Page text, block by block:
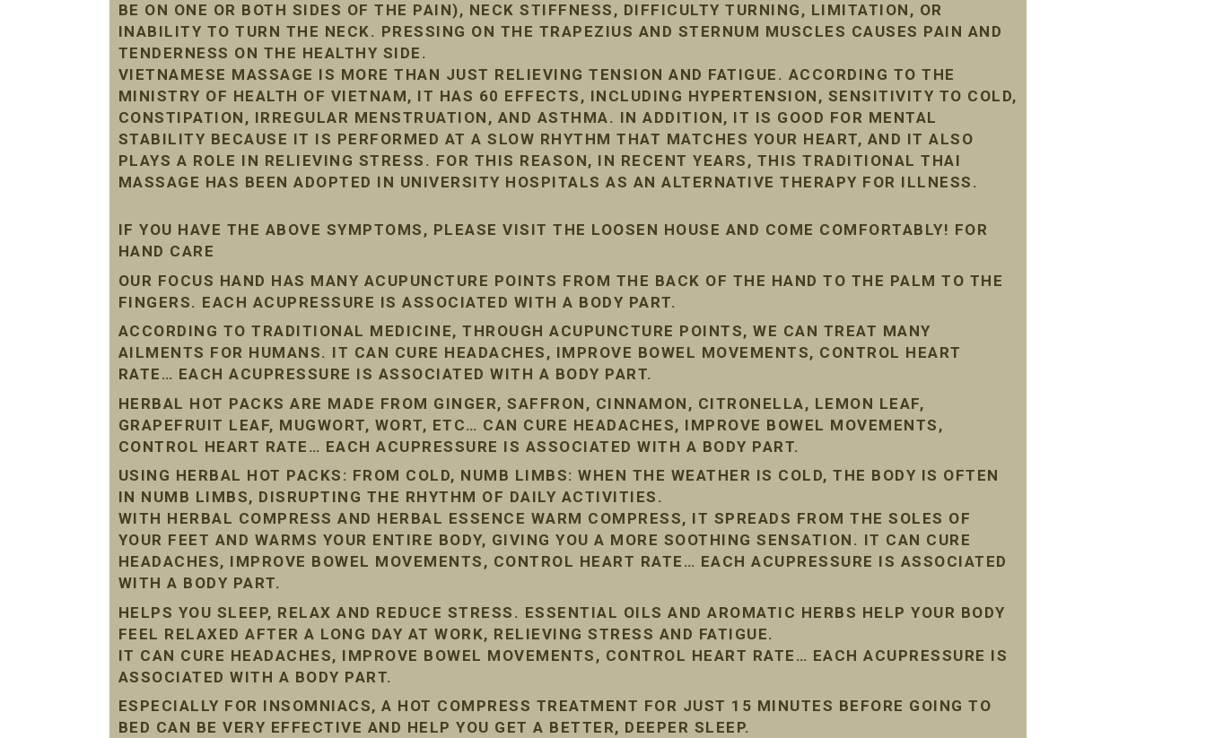
BE ON ONE OR BOTH SIDES OF THE PAIN), NECK STIFFNESS, DIFFICULTY TURNING, LIMITATION, OR
INABILITY TO TURN THE NECK. PRESSING ON THE TRAPEZIUS AND STERNUM MUSCLES CAUSES PAIN AND
TENDERNESS ON THE HEALTHY SIDE.
VIETNAMESE MASSAGE IS MORE THAN JUST RELIEVING TENSION AND FATIGUE. ACCORDING TO THE
MINISTRY OF HEALTH OF VIETNAM, IT HAS 60 EFFECTS, INCLUDING HYPERTENSION, SENSITIVITY TO COLD,
CONSTIPATION, IRREGULAR MENSTRUATION, AND ASTHMA. IN ADDITION, IT IS GOOD FOR MENTAL
STABILITY BECAUSE IT IS PERFORMED AT A SLOW RHYTHM THAT MATCHES YOUR HEART, AND IT ALSO
PLAYS A ROLE IN RELIEVING STRESS. FOR THIS REASON, IN RECENT YEARS, THIS TRADITIONAL THAI
MASSAGE HAS BEEN ADOPTED IN UNIVERSITY HOSPITALS AS AN ALTERNATIVE THERAPY FOR ILLNESS.
IF YOU HAVE THE ABOVE SYMPTOMS, PLEASE VISIT THE LOOSEN HOUSE AND COME COMFORTABLY! FOR
HAND CARE
OUR FOCUS HAND HAS MANY ACUPUNCTURE POINTS FROM THE BACK OF THE HAND TO THE PALM TO THE
FINGERS. EACH ACUPRESSURE IS ASSOCIATED WITH A BODY PART.
ACCORDING TO TRADITIONAL MEDICINE, THROUGH ACUPUNCTURE POINTS, WE CAN TREAT MANY
AILMENTS FOR HUMANS. IT CAN CURE HEADACHES, IMPROVE BOWEL MOVEMENTS, CONTROL HEART
RATE… EACH ACUPRESSURE IS ASSOCIATED WITH A BODY PART.
HERBAL HOT PACKS ARE MADE FROM GINGER, SAFFRON, CINNAMON, CITRONELLA, LEMON LEAF,
GRAPEFRUIT LEAF, MUGWORT, WORT, ETC… CAN CURE HEADACHES, IMPROVE BOWEL MOVEMENTS,
CONTROL HEART RATE… EACH ACUPRESSURE IS ASSOCIATED WITH A BODY PART.
USING HERBAL HOT PACKS: FROM COLD, NUMB LIMBS: WHEN THE WEATHER IS COLD, THE BODY IS OFTEN
IN NUMB LIMBS, DISRUPTING THE RHYTHM OF DAILY ACTIVITIES.
WITH HERBAL COMPRESS AND HERBAL ESSENCE WARM COMPRESS, IT SPREADS FROM THE SOLES OF
YOUR FEET AND WARMS YOUR ENTIRE BODY, GIVING YOU A MORE SOOTHING SENSATION. IT CAN CURE
HEADACHES, IMPROVE BOWEL MOVEMENTS, CONTROL HEART RATE… EACH ACUPRESSURE IS ASSOCIATED
WITH A BODY PART.
HELPS YOU SLEEP, RELAX AND REDUCE STRESS. ESSENTIAL OILS AND AROMATIC HERBS HELP YOUR BODY
FEEL RELAXED AFTER A LONG DAY AT WORK, RELIEVING STRESS AND FATIGUE.
IT CAN CURE HEADACHES, IMPROVE BOWEL MOVEMENTS, CONTROL HEART RATE… EACH ACUPRESSURE IS
ASSOCIATED WITH A BODY PART.
ESPECIALLY FOR INSOMNIACS, A HOT COMPRESS TREATMENT FOR JUST 15 MINUTES BEFORE GOING TO
BED CAN BE VERY EFFECTIVE AND HELP YOU GET A BETTER, DEEPER SLEEP.